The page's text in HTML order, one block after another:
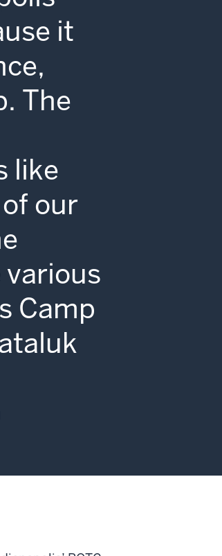
it
The
like
our
Camp